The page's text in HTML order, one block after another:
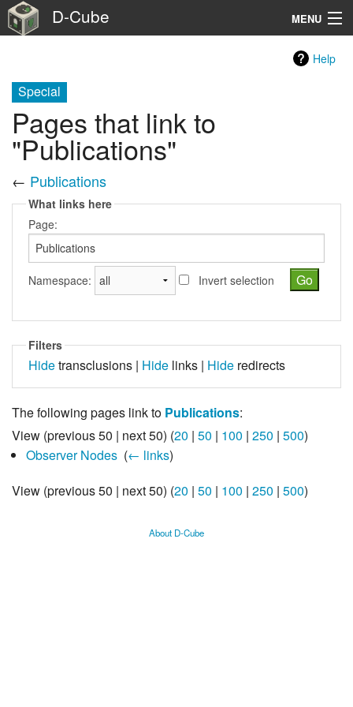
D-Cube MENU
Testbed Facility
Benchmark suites
Usage
About
Extra
Search
Help
Special
Pages that link to
"Publications"
← Publications
What links here
Page:
Namespace: Invert selection
Filters
Hidetransclusions | Hide links | Hide redirects
The following pages link to Publications:
View (previous 50 | next 50) (20 | 50 | 100 | 250 | 500)
Observer Nodes‎ (← links)
View (previous 50 | next 50) (20 | 50 | 100 | 250 | 500)
About D-Cube